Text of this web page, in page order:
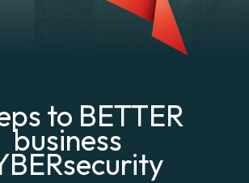
to BETTER
business